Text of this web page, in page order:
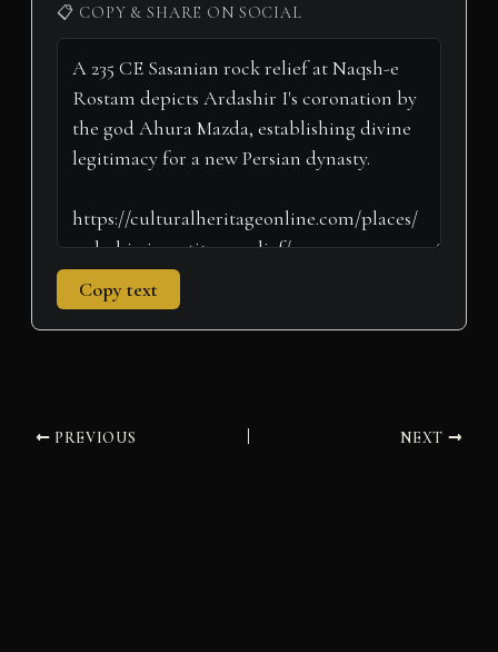
i
t
e
r
b
o
k
e
r
s
t
e
d
n
A
p
📋 COPY & SHARE ON SOCIAL
Copy text
PREVIOUS NEXT